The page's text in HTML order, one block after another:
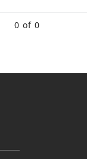
0 of 0